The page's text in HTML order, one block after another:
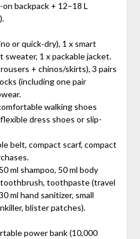
backpack + 12–18 L
or quick‑dry), 1 x smart
sweater, 1 x packable jacket.
+ chinos/skirts), 3 pairs
(including one pair
walking shoes
dress shoes or slip-
belt, compact scarf, compact
ml shampoo, 50 ml body
toothbrush, toothpaste (travel
ml hand sanitizer, small
blister patches).
power bank (10,000